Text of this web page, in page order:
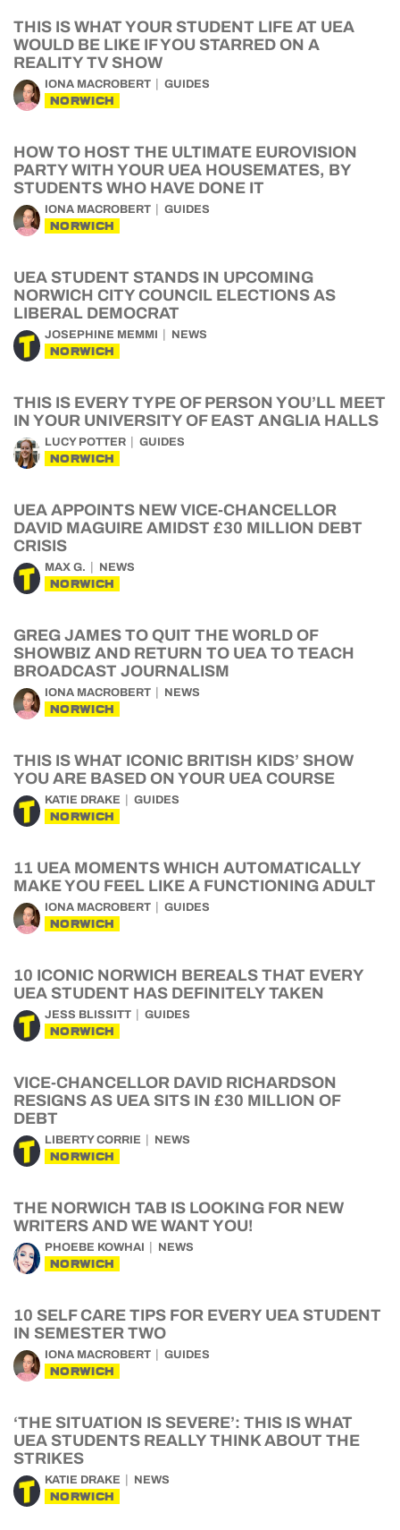
THIS IS WHAT YOUR STUDENT LIFE AT UEA
WOULD BE LIKE IF YOU STARRED ON A
REALITY TV SHOW
IONA MACROBERT GUIDES
NORWICH
HOW TO HOST THE ULTIMATE EUROVISION
PARTY WITH YOUR UEA HOUSEMATES, BY
STUDENTS WHO HAVE DONE IT
IONA MACROBERT GUIDES
NORWICH
UEA STUDENT STANDS IN UPCOMING
NORWICH CITY COUNCIL ELECTIONS AS
LIBERAL DEMOCRAT
JOSEPHINE MEMMI NEWS
NORWICH
THIS IS EVERY TYPE OF PERSON YOU’LL MEET
IN YOUR UNIVERSITY OF EAST ANGLIA HALLS
LUCY POTTER GUIDES
NORWICH
UEA APPOINTS NEW VICE-CHANCELLOR
DAVID MAGUIRE AMIDST £30 MILLION DEBT
CRISIS
MAX G. NEWS
NORWICH
GREG JAMES TO QUIT THE WORLD OF
SHOWBIZ AND RETURN TO UEA TO TEACH
BROADCAST JOURNALISM
IONA MACROBERT NEWS
NORWICH
THIS IS WHAT ICONIC BRITISH KIDS’ SHOW
YOU ARE BASED ON YOUR UEA COURSE
KATIE DRAKE GUIDES
NORWICH
11 UEA MOMENTS WHICH AUTOMATICALLY
MAKE YOU FEEL LIKE A FUNCTIONING ADULT
IONA MACROBERT GUIDES
NORWICH
10 ICONIC NORWICH BEREALS THAT EVERY
UEA STUDENT HAS DEFINITELY TAKEN
JESS BLISSITT GUIDES
NORWICH
VICE-CHANCELLOR DAVID RICHARDSON
RESIGNS AS UEA SITS IN £30 MILLION OF
DEBT
LIBERTY CORRIE NEWS
NORWICH
THE NORWICH TAB IS LOOKING FOR NEW
WRITERS AND WE WANT YOU!
PHOEBE KOWHAI NEWS
NORWICH
10 SELF CARE TIPS FOR EVERY UEA STUDENT
IN SEMESTER TWO
IONA MACROBERT GUIDES
NORWICH
‘THE SITUATION IS SEVERE’: THIS IS WHAT
UEA STUDENTS REALLY THINK ABOUT THE
STRIKES
KATIE DRAKE NEWS
NORWICH